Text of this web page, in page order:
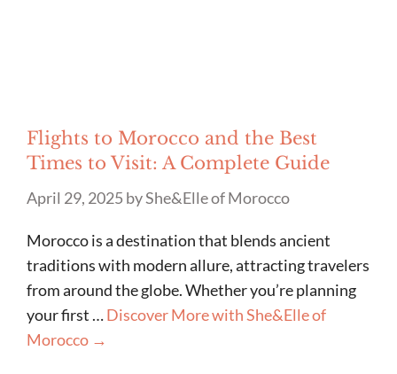
Flights to Morocco and the Best
Times to Visit: A Complete Guide
April 29, 2025byShe&Elle of Morocco
Morocco is a destination that blends ancient
traditions with modern allure, attracting travelers
from around the globe. Whether you’re planning
your first …Discover More with She&Elle of
Morocco →